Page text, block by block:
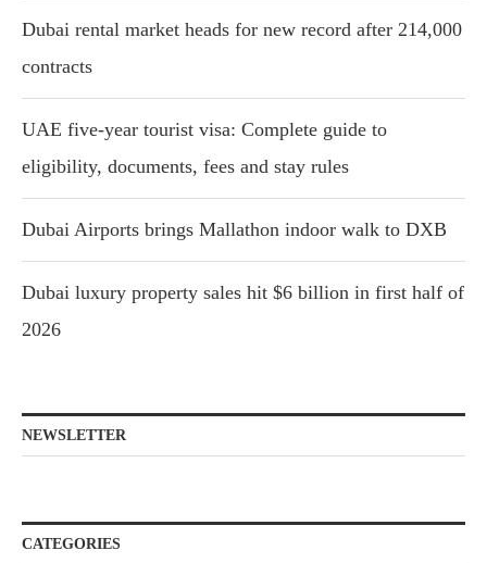
Dubai rental market heads for new record after 214,000
contracts
UAE five-year tourist visa: Complete guide to
eligibility, documents, fees and stay rules
Dubai Airports brings Mallathon indoor walk to DXB
Dubai luxury property sales hit $6 billion in first half of
2026
NEWSLETTER
CATEGORIES